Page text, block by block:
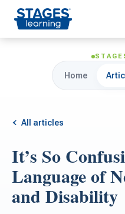
For Families
ARIS Home
For Schools
Home
All articles
It’s So
Language of
and Disability